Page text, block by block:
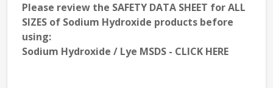
Please review the SAFETY DATA SHEET for ALL
SIZES of Sodium Hydroxide products before
using:
Sodium Hydroxide / Lye MSDS - CLICK HERE